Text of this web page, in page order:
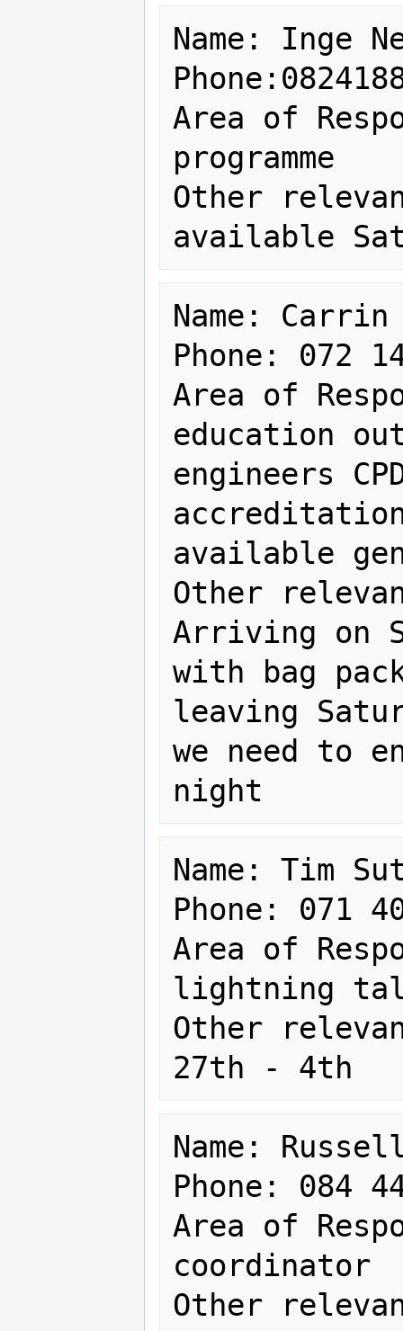
Name: Inge
Area of
programme
Other
Name:
Phone: 072
Area of
education
engineers
available
Other
Arriving on
with bag
leaving
we need to
Name: Tim
Phone: 071
Area of
lightning
Other
Name:
Phone: 084
Area of
coordinator
Other